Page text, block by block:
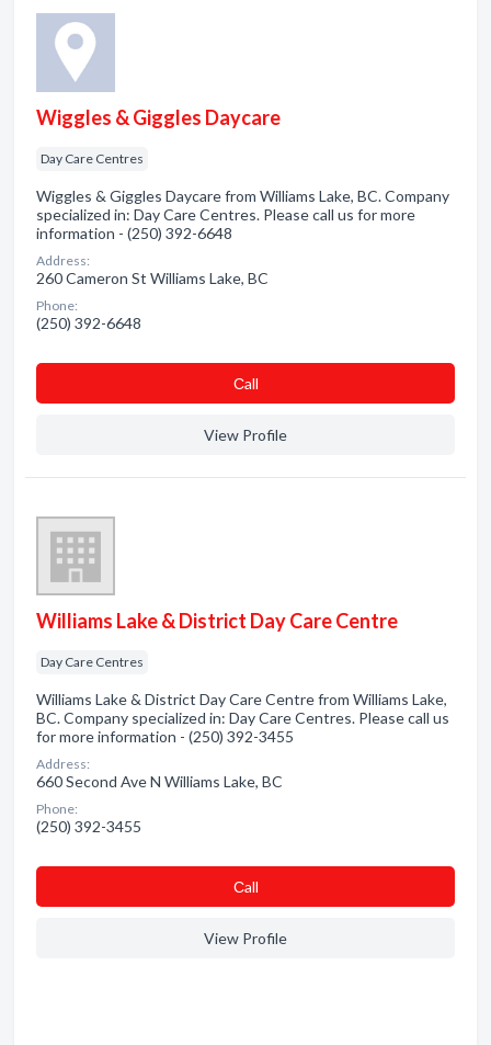
Wiggles & Giggles Daycare
Day Care Centres
Wiggles & Giggles Daycare from Williams Lake, BC. Company
specialized in: Day Care Centres. Please call us for more
information - (250) 392-6648
Address:
260 Cameron St Williams Lake, BC
Phone:
(250) 392-6648
Сall
View Profile
Williams Lake & District Day Care Centre
Day Care Centres
Williams Lake & District Day Care Centre from Williams Lake,
BC. Company specialized in: Day Care Centres. Please call us
for more information - (250) 392-3455
Address:
660 Second Ave N Williams Lake, BC
Phone:
(250) 392-3455
Сall
View Profile